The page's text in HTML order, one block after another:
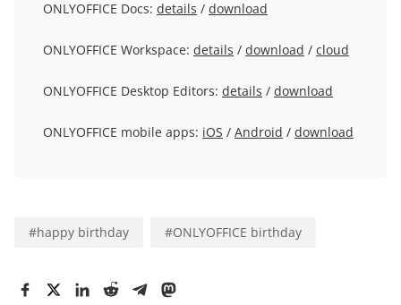
ONLYOFFICE Docs: details / download
ONLYOFFICE Workspace: details / download / cloud
ONLYOFFICE Desktop Editors: details / download
ONLYOFFICE mobile apps: iOS / Android / download
#happy birthday #ONLYOFFICE birthday